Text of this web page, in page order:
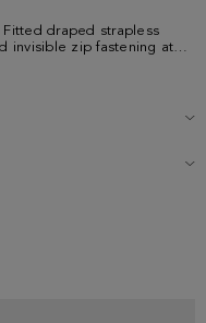
draped strapless
invisible zip fastening at
cm | 5' 10'' and is